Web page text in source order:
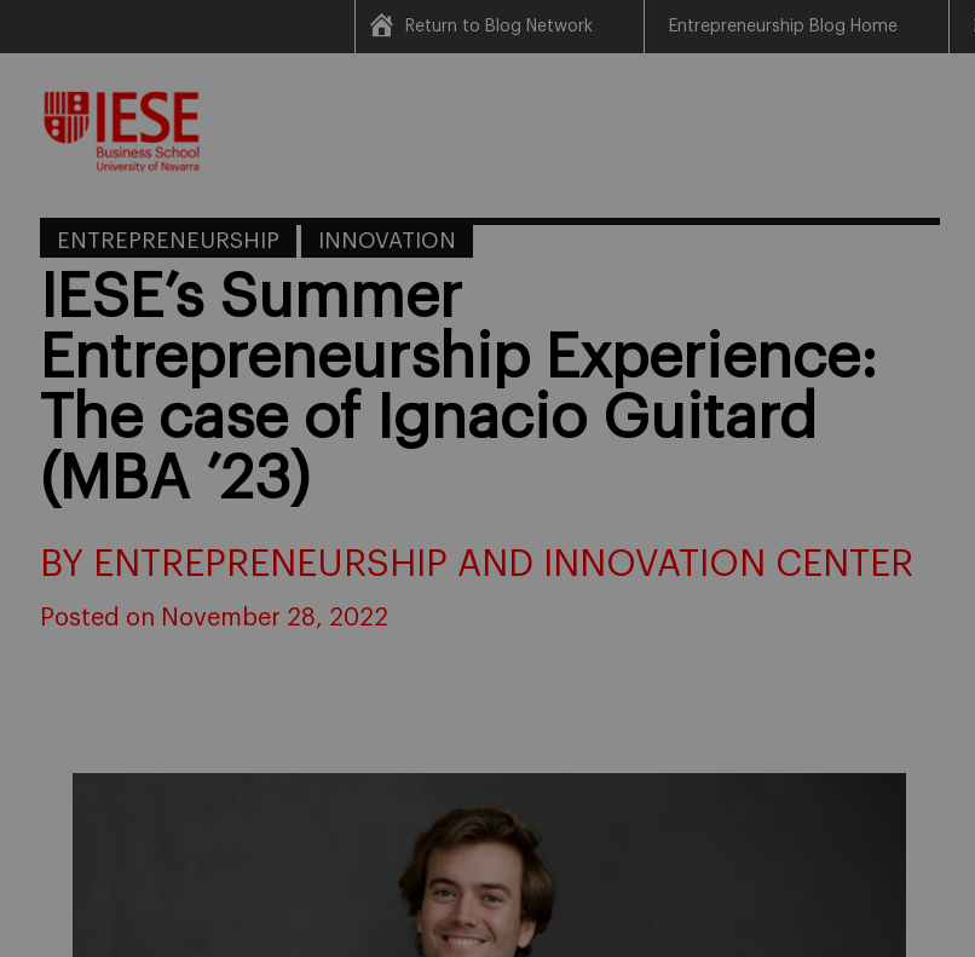
content
Return to Blog Network Entrepreneurship Blog Home
ENTREPRENEURSHIP INNOVATION
IESE’s Summer
Entrepreneurship Experience:
The case of Ignacio Guitard
(MBA ’23)
BY ENTREPRENEURSHIP AND INNOVATION CENTER
Posted on November 28, 2022